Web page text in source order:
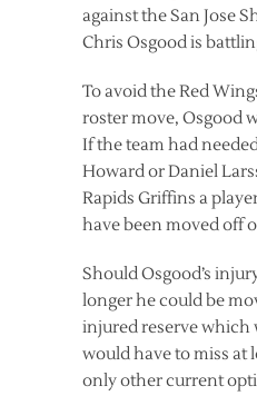
against the San Jose
Chris Osgood is
To avoid the Red
roster move, Osgood
If the team had
Howard or Daniel
Rapids Griffins a
have been moved off
Should Osgood’s
longer he could be
injured reserve which
would have to miss at
only other current